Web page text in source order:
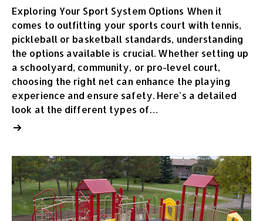
Exploring Your Sport System Options When it
comes to outfitting your sports court with tennis,
pickleball or basketball standards, understanding
the options available is crucial. Whether setting up
a schoolyard, community, or pro-level court,
choosing the right net can enhance the playing
experience and ensure safety. Here's a detailed
look at the different types of…